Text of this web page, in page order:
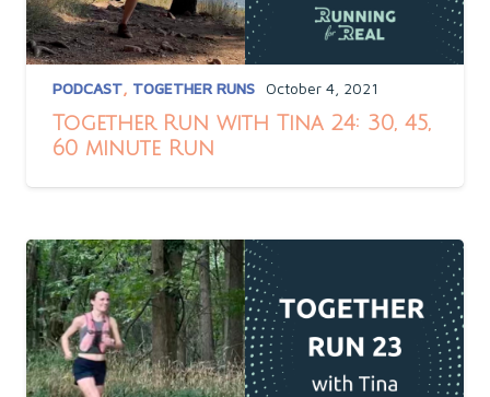
PODCAST, TOGETHER RUNS October 4, 2021
Together Run with Tina 24: 30, 45,
60 minute Run